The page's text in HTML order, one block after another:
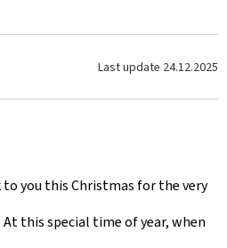
Last update 24.12.2025
you this Christmas for the very
this special time of year, when